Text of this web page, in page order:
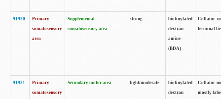
91930
Primary
somatosensory
area
Supplemental
somatosensory area
strong
biotinylated
dextran
amine
(BDA)
Collator
terminal
91931
Primary
somatosensory
Secondary motor area light/moderate
biotinylated
dextran
Collator
mostly